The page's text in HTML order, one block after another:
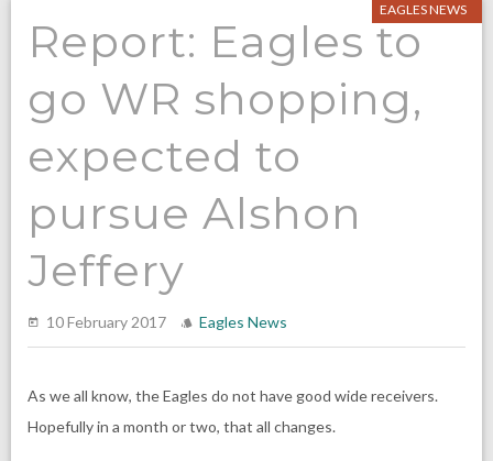
EAGLES NEWS
Report: Eagles to
go WR shopping,
expected to
pursue Alshon
Jeffery
10 February 2017 Eagles News
As we all know, the Eagles do not have good wide receivers.
Hopefully in a month or two, that all changes.